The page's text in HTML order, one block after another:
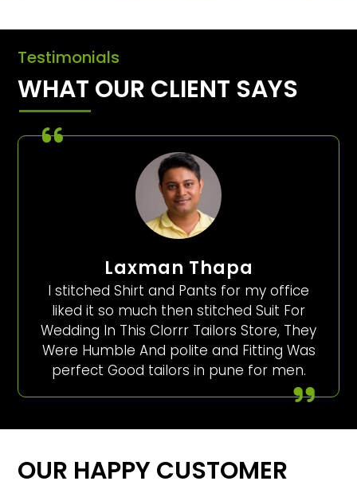
Testimonials
WHAT OUR CLIENT SAYS
Laxman Thapa
I stitched Shirt and Pants for my office
liked it so much then stitched Suit For
Wedding In This Clorrr Tailors Store, They
Were Humble And polite and Fitting Was
perfect Good tailors in pune for men.
OUR HAPPY CUSTOMER